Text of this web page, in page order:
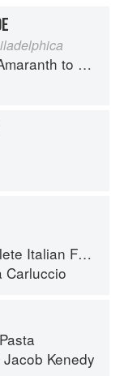
to Zucchini
Italian Food
Carluccio
Jacob Kenedy